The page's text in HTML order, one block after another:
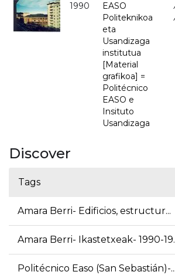
1990
EASO
Politeknikoa
eta
Usandizaga
institutua
[Material
grafikoa] =
Politécnico
EASO e
Insituto
Usandizaga
Discover
Tags
Amara Berri- Edificios, estructur...
Amara Berri- Ikastetxeak- 1990-
Politécnico Easo (San Sebastián)-...